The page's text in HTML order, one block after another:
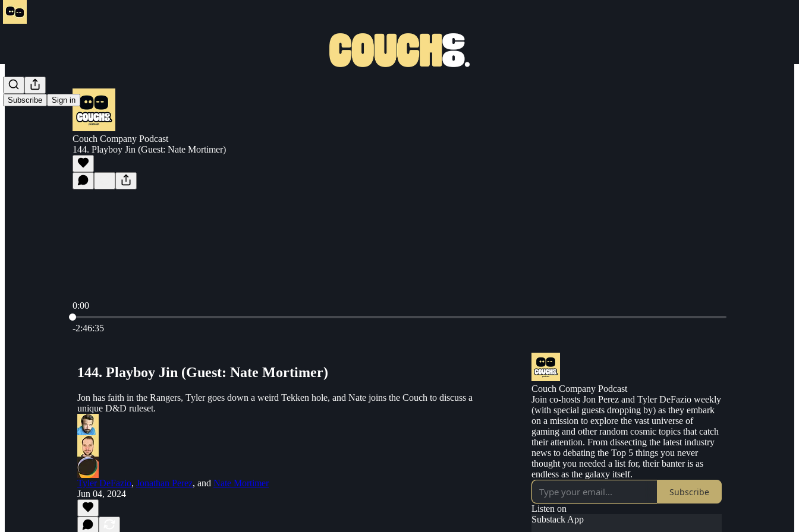
Subscribe Sign in
Couch Company Podcast
144. Playboy Jin (Guest: Nate Mortimer)
0:00
Current time: 0:00 / Total time: -2:46:35
-2:46:35
144. Playboy Jin (Guest: Nate Mortimer)
Jon has faith in the Rangers, Tyler goes down a weird Tekken hole, and Nate joins the Couch to discuss a
unique D&D ruleset.
Tyler DeFazio, Jonathan Perez, and Nate Mortimer
Jun 04, 2024
Couch Company Podcast
Join co-hosts Jon Perez and Tyler DeFazio weekly
(with special guests dropping by) as they embark
on a mission to explore the vast universe of
gaming and other random cosmic topics that catch
their attention. From dissecting the latest industry
news to debating the Top 5 things you never
thought you needed a list for, their banter is as
endless as the galaxy itself.
Subscribe
Listen on
Substack App